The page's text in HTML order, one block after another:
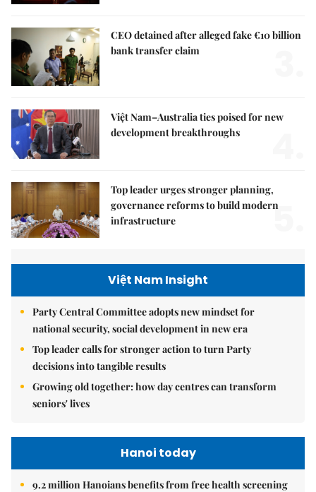
CEO detained after alleged fake €10 billion
bank transfer claim
Việt Nam–Australia ties poised for new
development breakthroughs
Top leader urges stronger planning,
governance reforms to build modern
infrastructure
5.
Việt Nam Insight
Party Central Committee adopts new mindset for
national security, social development in new era
Top leader calls for stronger action to turn Party
decisions into tangible results
Growing old together: how day centres can transform
seniors' lives
Hanoi today
9.2 million Hanoians benefits from free health screening